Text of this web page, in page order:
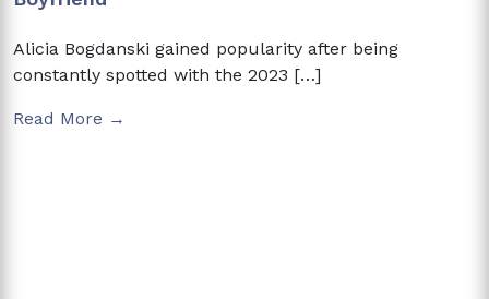
Alicia Bogdanski gained popularity after being
constantly spotted with the 2023 […]
Read More →